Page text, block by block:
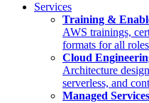
Services
Training &
AWS trainings,
formats for all
Cloud
Architecture
serverless, and
Managed